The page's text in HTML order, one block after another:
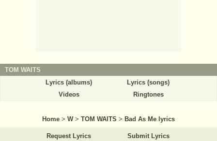
TOM WAITS
Lyrics (albums)
Lyrics (songs)
Videos
Ringtones
Home > W > TOM WAITS > Bad As Me lyrics
Request Lyrics Submit Lyrics